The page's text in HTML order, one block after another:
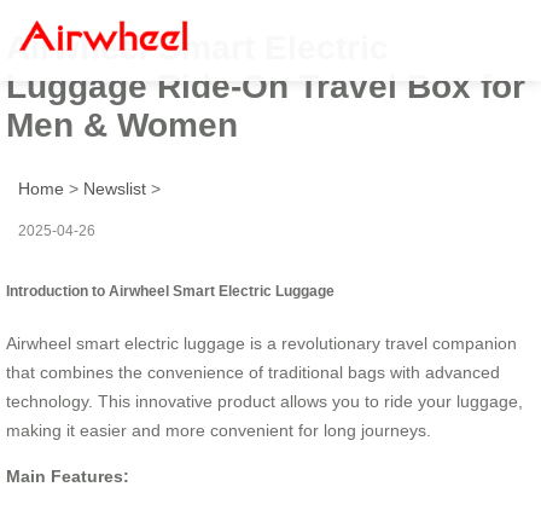
Airwheel Smart Electric
Luggage Ride-On Travel Box for
Men & Women
Home > Newslist >
2025-04-26
Introduction to Airwheel Smart Electric Luggage
Airwheel smart electric luggage is a revolutionary travel companion
that combines the convenience of traditional bags with advanced
technology. This innovative product allows you to ride your luggage,
making it easier and more convenient for long journeys.
Main Features: